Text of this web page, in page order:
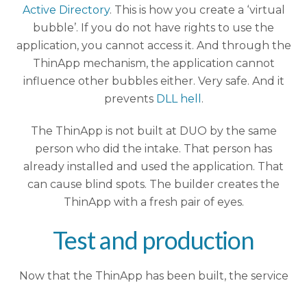
Active Directory. This is how you create a ‘virtual
bubble’. If you do not have rights to use the
application, you cannot access it. And through the
ThinApp mechanism, the application cannot
influence other bubbles either. Very safe. And it
prevents DLL hell .
The ThinApp is not built at DUO by the same
person who did the intake. That person has
already installed and used the application. That
can cause blind spots. The builder creates the
ThinApp with a fresh pair of eyes.
Test and production
Now that the ThinApp has been built, the service